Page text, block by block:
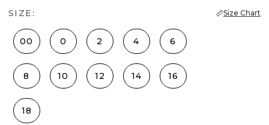
SIZE: Size Chart
00 0 2 4 6
8 10 12 14 16
18